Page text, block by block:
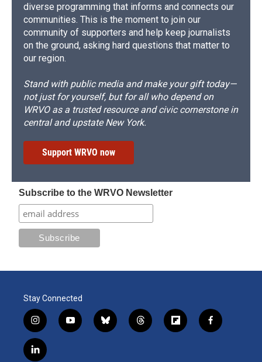
diverse programming that informs and connects our
communities. This is the moment to join our
community of supporters and help keep journalists
on the ground, asking hard questions that matter to
our region.
Stand with public media and make your gift today—
not just for yourself, but for all who depend on
WRVO as a trusted resource and civic cornerstone in
central and upstate New York.
Support WRVO now
Subscribe to the WRVO Newsletter
Stay Connected
i
n
s
t
y
o
b
l
t
h
f
l
f
a
l